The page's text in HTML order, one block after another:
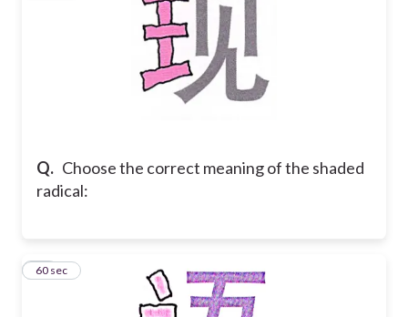
Q. Choose the correct meaning of the shaded
radical:
13
60 sec